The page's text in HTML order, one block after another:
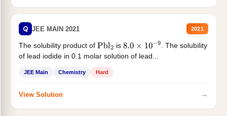
Q JEE MAIN 2021 2021
The solubility product of Pbl2 is 8.0×10−9
. The solubility
of lead iodide in 0.1 molar solution of lead...
JEE Main Chemistry Hard
View Solution →